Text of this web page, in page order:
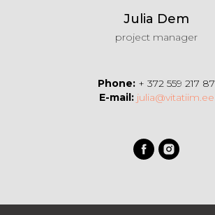
Julia Dem
project manager
Phone: + 372 559 217 87
E-mail:julia@vitatiim.ee